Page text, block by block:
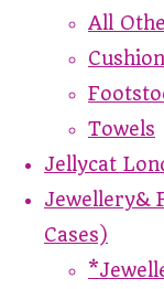
All
Towels
Jellycat
Jewellery&
Cases)